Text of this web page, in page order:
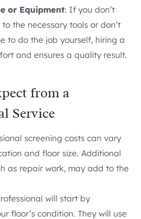
or Equipment: If you don’t
the necessary tools or don’t
to do the job yourself, hiring a
and ensures a quality result.
from a
Service
screening costs can vary
and floor size. Additional
as repair work, may add to the
will start by
floor’s condition. They will use